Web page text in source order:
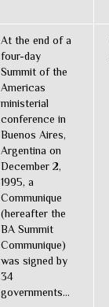
At the end of a
four-day
Summit of the
Americas
ministerial
conference in
Buenos Aires,
Argentina on
December 2,
1995, a
Communique
(hereafter the
BA Summit
Communique)
was signed by
34
governments...